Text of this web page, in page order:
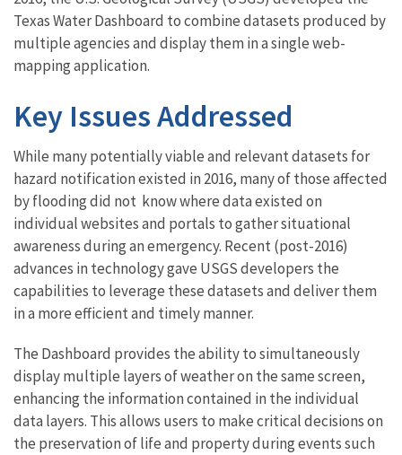
Texas Water Dashboard to combine datasets produced by
multiple agencies and display them in a single web-
mapping application.
Key Issues Addressed
While many potentially viable and relevant datasets for
hazard notification existed in 2016, many of those affected
by flooding did not know where data existed on
individual websites and portals to gather situational
awareness during an emergency. Recent (post-2016)
advances in technology gave USGS developers the
capabilities to leverage these datasets and deliver them
in a more efficient and timely manner.
The Dashboard provides the ability to simultaneously
display multiple layers of weather on the same screen,
enhancing the information contained in the individual
data layers. This allows users to make critical decisions on
the preservation of life and property during events such